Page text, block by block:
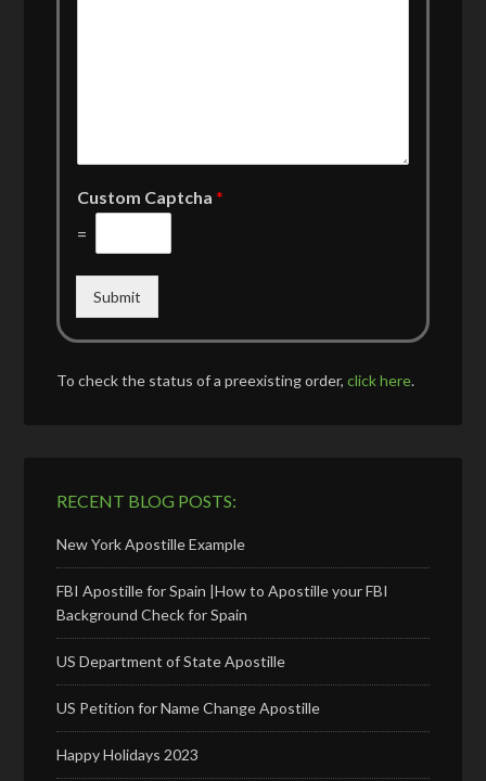
Custom Captcha*
=
Submit
To check the status of a preexisting order,click here.
RECENT BLOG POSTS:
New York Apostille Example
FBI Apostille for Spain |How to Apostille your FBI
Background Check for Spain
US Department of State Apostille
US Petition for Name Change Apostille
Happy Holidays 2023